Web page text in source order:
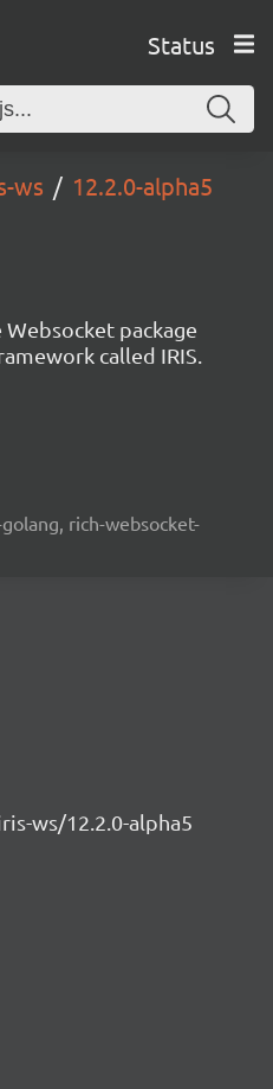
Status
ws 12.2.0-alpha5
package
called IRIS.
rich-websocket-
ws/12.2.0-alpha5